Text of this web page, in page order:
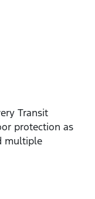
Transit
protection as
multiple